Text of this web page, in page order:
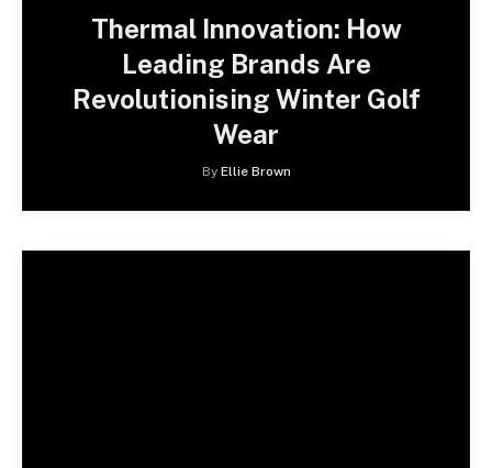
Thermal Innovation: How
Leading Brands Are
Revolutionising Winter Golf
Wear
By Ellie Brown